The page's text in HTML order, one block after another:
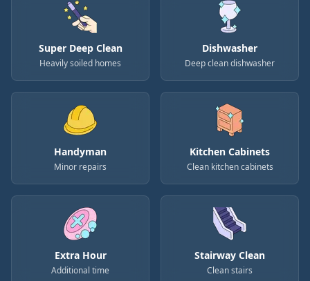
Super Deep Clean
Heavily soiled homes
Dishwasher
Deep clean dishwasher
Handyman
Minor repairs
Kitchen Cabinets
Clean kitchen cabinets
Extra Hour
Additional time
Stairway Clean
Clean stairs